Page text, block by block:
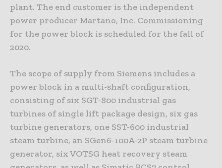
plant. The end customer is the independent
power producer Martano, Inc. Commissioning
for the power block is scheduled for the fall of
2020.
The scope of supply from Siemens includes a
power block in a multi-shaft configuration,
consisting of six SGT-800 industrial gas
turbines of single lift package design, six gas
turbine generators, one SST-600 industrial
steam turbine, an SGen6-100A-2P steam turbine
generator, six VOTSG heat recovery steam